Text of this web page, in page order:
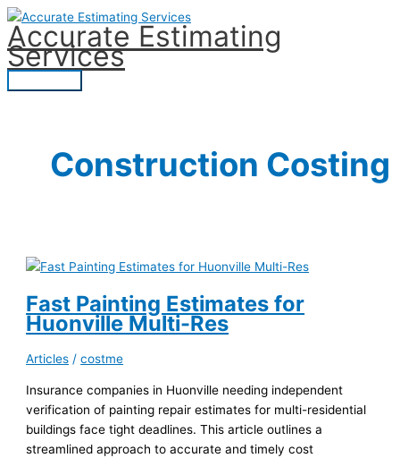
Skip
to
content
Accurate Estimating
Services
Main
Construction Costing
Fast Painting Estimates for
Huonville Multi-Res
Articles /costme
Insurance companies in Huonville needing independent
verification of painting repair estimates for multi-residential
buildings face tight deadlines. This article outlines a
streamlined approach to accurate and timely cost